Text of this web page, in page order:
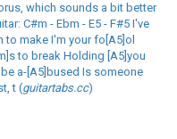
which sounds a bit better
C#m - Ebm - E5 - F#5 I've
make I'm your fo[A5]ol
to break Holding [A5]you
a-[A5]bused Is someone
t (guitartabs.cc)